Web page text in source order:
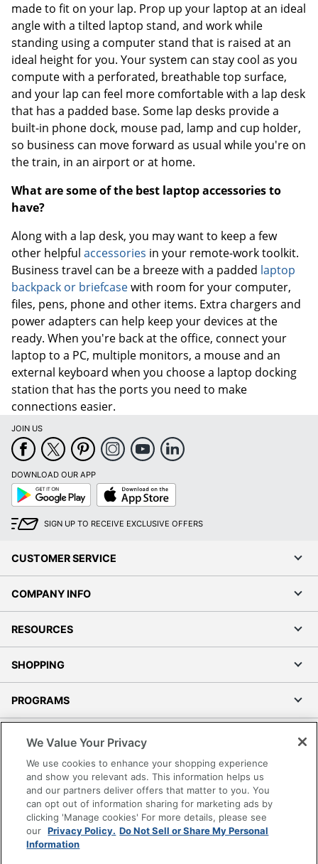
made to fit on your lap. Prop up your laptop at an ideal
angle with a tilted laptop stand, and work while
standing using a computer stand that is raised at an
ideal height for you. Your system can stay cool as you
compute with a perforated, breathable top surface,
and your lap can feel more comfortable with a lap desk
that has a padded base. Some lap desks provide a
built-in phone dock, mouse pad, lamp and cup holder,
so business can move forward as usual while you're on
the train, in an airport or at home.
What are some of the best laptop accessories to
have?
Along with a lap desk, you may want to keep a few
other helpful accessories in your remote-work toolkit.
Business travel can be a breeze with a padded laptop
backpack or briefcasewith room for your computer,
files, pens, phone and other items. Extra chargers and
power adapters can help keep your devices at the
ready. When you're back at the office, connect your
laptop to a PC, multiple monitors, a mouse and an
external keyboard when you choose a laptop docking
station that has the ports you need to make
connections easier.
JOIN US
DOWNLOAD OUR APP
Google
Play
App
Store
SIGN UP TO RECEIVE EXCLUSIVE OFFERS
CUSTOMER SERVICE
COMPANY INFO
RESOURCES
SHOPPING
PROGRAMS
Accessibility
Office Depot Tracking Tools
Grand & Toy Canada
Manage Cookies
Do Not Sell or Share My Personal Information
We Value Your Privacy
We use cookies to enhance your shopping experience
and show you relevant ads. This information helps us
and our partners deliver offers that matter to you. You
can opt out of information sharing for marketing ads by
clicking 'Manage cookies' For more details, please see
our Privacy Policy. Do Not Sell or Share My Personal
Information